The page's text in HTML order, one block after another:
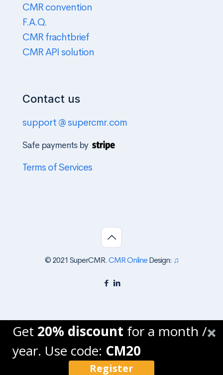
Get 20% discount for a month /
year. Use code: CM20
Register
CMR convention
F.A.Q.
CMR frachtbrief
CMR API solution
Contact us
support @ supercmr.com
Safe payments by
Terms of Services
© 2021 SuperCMR.CMR OnlineDesign: ♫